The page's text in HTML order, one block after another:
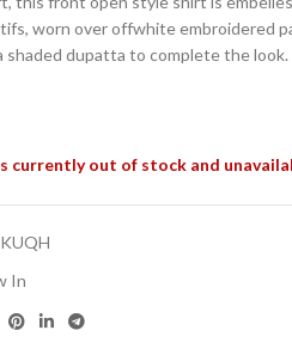
worn over offwhite embroidered
shaded dupatta to complete the look.
currently out of stock and
In